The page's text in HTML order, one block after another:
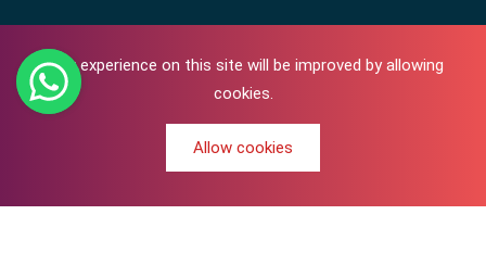
Your experience on this site will be improved by allowing
cookies.
Allow cookies
0
Copyright © 2016-2026 All In One | Academy